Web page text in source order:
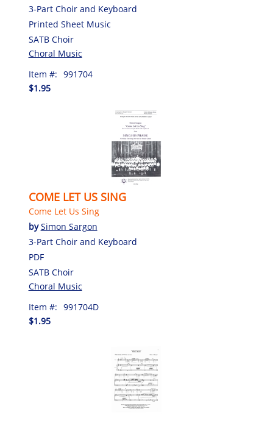
3-Part Choir and Keyboard
Printed Sheet Music
SATB Choir
Choral Music
Item #: 991704
$1.95
COME LET US SING
Come Let Us Sing
bySimon Sargon
3-Part Choir and Keyboard
PDF
SATB Choir
Choral Music
Item #: 991704D
$1.95